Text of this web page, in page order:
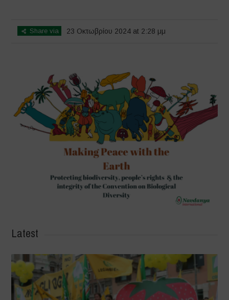
Share via 23 Οκτωβρίου 2024 at 2:28 μμ
Latest